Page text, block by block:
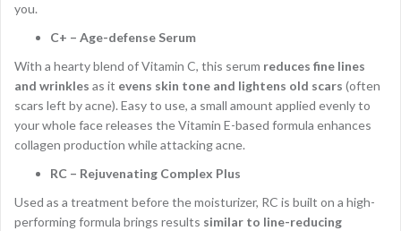
you.
C+ – Age-defense Serum
With a hearty blend of Vitamin C, this serum reduces fine lines
and wrinkles as it evens skin tone and lightens old scars (often
scars left by acne). Easy to use, a small amount applied evenly to
your whole face releases the Vitamin E-based formula enhances
collagen production while attacking acne.
RC – Rejuvenating Complex Plus
Used as a treatment before the moisturizer, RC is built on a high-
performing formula brings results similar to line-reducing